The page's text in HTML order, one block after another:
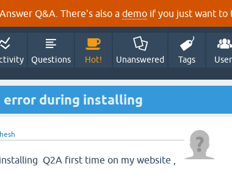
Q&A. There's also a demo if you just want to
Questions Hot! Unanswered Tags
error during installing
Q2A first time on my website ,